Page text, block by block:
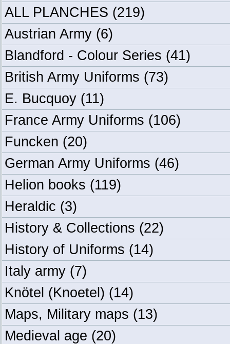
ALL PLANCHES (219)
Austrian Army (6)
Blandford - Colour Series (41)
British Army Uniforms (73)
E. Bucquoy (11)
France Army Uniforms (106)
Funcken (20)
German Army Uniforms (46)
Helion books (119)
Heraldic (3)
History & Collections (22)
History of Uniforms (14)
Italy army (7)
Knötel (Knoetel) (14)
Maps, Military maps (13)
Medieval age (20)